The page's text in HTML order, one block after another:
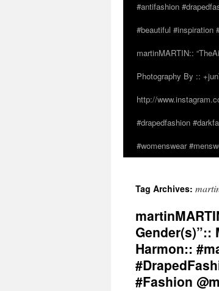
#antifashion
#beautiful #inspiration
martinMARTIN::
Photography By ::
http://
#drapedfashion
#womenswear
Tag Archives:
Harmon::
#Fashion